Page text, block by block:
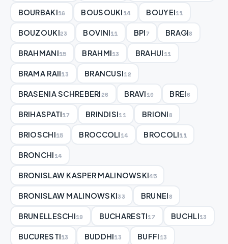
BOURBAKI16 BOUSOUKI14 BOUYEI11
BOUZOUKI23 BOVINI11 BPI7 BRAGI8
BRAHMANI15 BRAHMI13 BRAHUI11
BRAMA RAII13 BRANCUSI12
BRASENIA SCHREBERI26 BRAVI10 BREI6
BRIHASPATI17 BRINDISI11 BRIONI8
BRIOSCHI15 BROCCOLI14 BROCOLI11
BRONCHI14
BRONISLAW KASPER MALINOWSKI45
BRONISLAW MALINOWSKI33 BRUNEI8
BRUNELLESCHI19 BUCHARESTI17 BUCHLI13
BUCURESTI13 BUDDHI13 BUFFI13